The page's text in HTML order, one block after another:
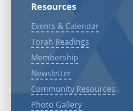
Resources
Events & Calendar
Torah Readings
Membership
Newsletter
Community Resources
Photo Gallery